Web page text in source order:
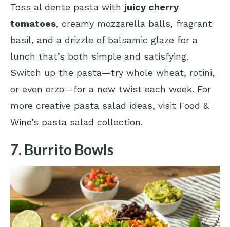
Toss al dente pasta with juicy cherry
tomatoes, creamy mozzarella balls, fragrant
basil, and a drizzle of balsamic glaze for a
lunch that’s both simple and satisfying.
Switch up the pasta—try whole wheat, rotini,
or even orzo—for a new twist each week. For
more creative pasta salad ideas, visit Food &
Wine’s pasta salad collection.
7. Burrito Bowls